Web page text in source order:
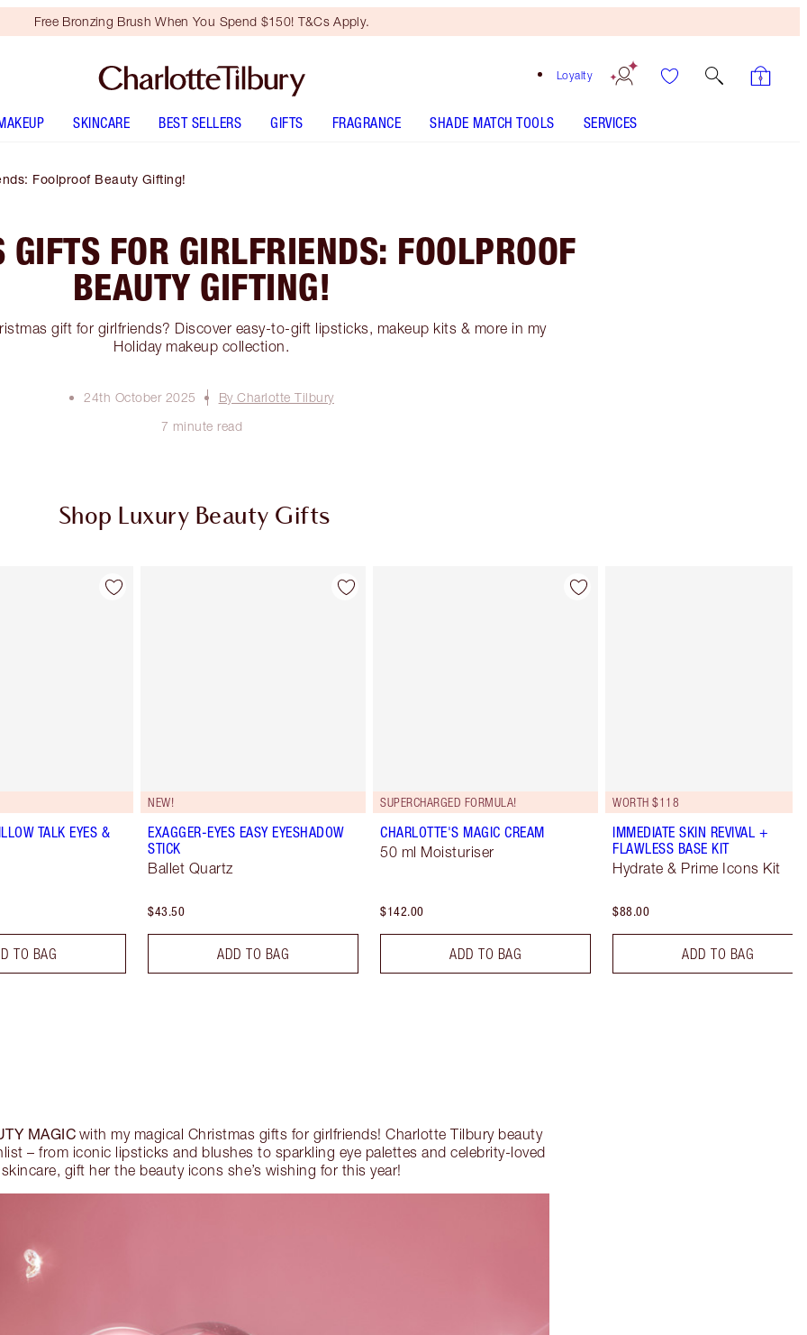
Free Bronzing Brush When You Spend $150! T&Cs Apply.
Loyalty
SKINCARE BEST SELLERS GIFTS FRAGRANCE SHADE MATCH TOOLS SERVICES
Foolproof Beauty Gifting!
FOR GIRLFRIENDS: FOOLPROOF
BEAUTY GIFTING!
gift for girlfriends? Discover easy-to-gift lipsticks, makeup kits & more in my
Holiday makeup collection.
24th October 2025
By Charlotte Tilbury
7 minute read
Shop Luxury Beauty Gifts
Item 2 of 107
TALK EYES &
TO BAG
Item 3 of 107
NEW!
EXAGGER-EYES EASY EYESHADOW
STICK
Ballet Quartz
$43.50
ADD TO BAG
Item 4 of 107
SUPERCHARGED FORMULA!
CHARLOTTE'S MAGIC CREAM
50 ml Moisturiser
$142.00
ADD TO BAG
WORTH $118
IMMEDIATE SKIN REVIVAL +
FLAWLESS BASE KIT
Hydrate & Prime Icons Kit
$88.00
ADD TO BAG
MAGIC with my magical Christmas gifts for girlfriends! Charlotte Tilbury beauty
– from iconic lipsticks and blushes to sparkling eye palettes and celebrity-loved
skincare, gift her the beauty icons she’s wishing for this year!